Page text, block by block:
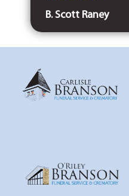
B. Scott Raney